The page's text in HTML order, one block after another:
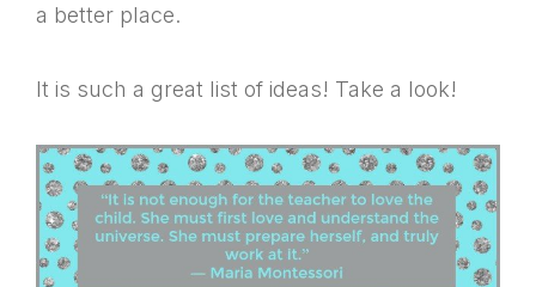
a better place.
It is such a great list of ideas! Take a look!